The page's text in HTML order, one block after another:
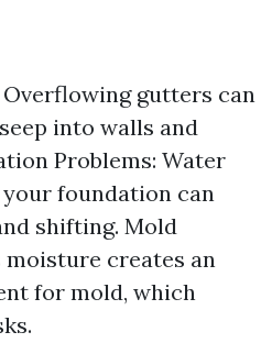
Overflowing gutters can
into walls and
Problems: Water
foundation can
shifting. Mold
moisture creates an
for mold, which